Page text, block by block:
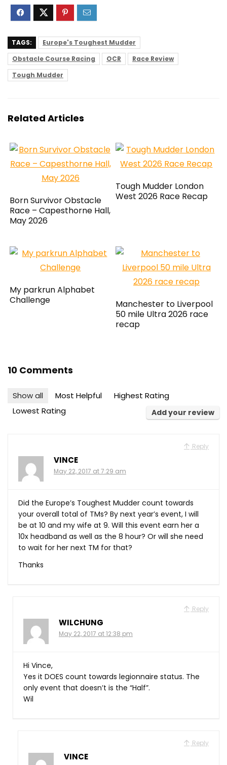
TAGS:
Europe's Toughest Mudder
Obstacle Course Racing
OCR
Race Review
Tough Mudder
Related Articles
Born Survivor Obstacle
Race – Capesthorne Hall,
May 2026
Tough Mudder London
West 2026 Race Recap
My parkrun Alphabet
Challenge
Manchester to Liverpool
50 mile Ultra 2026 race
recap
10 Comments
Show all Most Helpful
Highest Rating
Lowest Rating
Add your review
Reply
VINCE
May 22, 2017 at 7:29 am
Did the Europe’s Toughest Mudder count towards
your overall total of TMs? By next year’s event, I will
be at 10 and my wife at 9. Will this event earn her a
10x headband as well as the 8 hour? Or will she need
to wait for her next TM for that?
Thanks
Reply
WILCHUNG
May 22, 2017 at 12:38 pm
Hi Vince,
Yes it DOES count towards legionnaire status. The
only event that doesn’t is the “Half”.
Wil
Reply
VINCE